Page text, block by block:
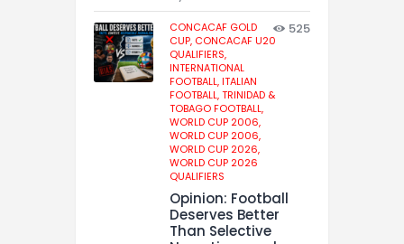
CONCACAF GOLD
CUP, CONCACAF U20
QUALIFIERS,
INTERNATIONAL
FOOTBALL,ITALIAN
FOOTBALL,TRINIDAD &
TOBAGO FOOTBALL,
WORLD CUP 2006,
WORLD CUP 2006,
WORLD CUP 2026,
WORLD CUP 2026
QUALIFIERS
525
Opinion: Football
Deserves Better
Than Selective